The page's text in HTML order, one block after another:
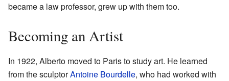
became a law professor, grew up with them too.
Becoming an Artist
In 1922, Alberto moved to Paris to study art. He learned
from the sculptorAntoine Bourdelle, who had worked with